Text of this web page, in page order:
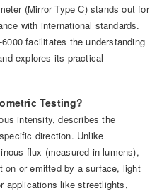
(Mirror Type C) stands out for
with international standards.
facilitates the understanding
explores its practical
Testing?
intensity, describes the
direction. Unlike
flux (measured in lumens),
on or emitted by a surface, light
applications like streetlights,